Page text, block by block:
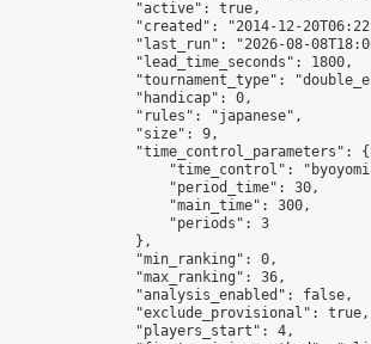
                "active": true,
"created": "2014-12-
"last_run": "2026-08-
                "lead_time_seconds": 1800,
"tournament_type":
                "handicap": 0,
                "rules": "japanese",
                "size": 9,
                "time_control_parameters": {
"time_control":
                    "period_time": 30,
                    "main_time": 300,
                    "periods": 3
                },
                "min_ranking": 0,
                "max_ranking": 36,
                "analysis_enabled": false,
                "exclude_provisional": true,
                "players_start": 4,